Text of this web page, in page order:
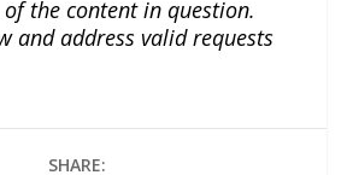
of the content in question.
and address valid requests
SHARE: